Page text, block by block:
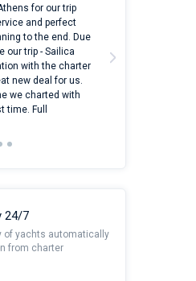
for our trip
and perfect
to the end. Due
our trip - Sailica
with the charter
new deal for us.
we charted with
time. Full
24/7
of yachts automatically
from charter